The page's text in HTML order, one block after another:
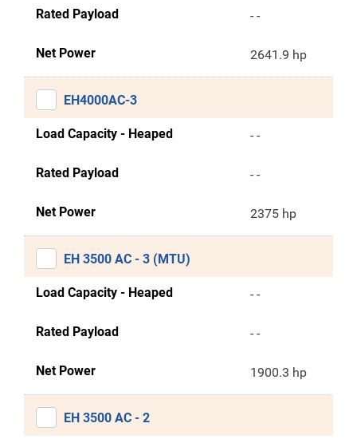
Rated Payload - -
Net Power 2641.9 hp
EH4000AC-3
Load Capacity - Heaped - -
Rated Payload - -
Net Power 2375 hp
EH 3500 AC - 3 (MTU)
Load Capacity - Heaped - -
Rated Payload - -
Net Power 1900.3 hp
EH 3500 AC - 2